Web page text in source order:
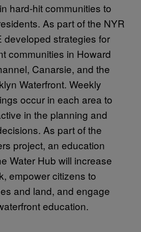
hard-hit communities to
As part of the NYR
developed strategies for
communities in Howard
Canarsie, and the
Waterfront. Weekly
occur in each area to
in the planning and
As part of the
project, an education
Water Hub will increase
empower citizens to
and land, and engage
education.